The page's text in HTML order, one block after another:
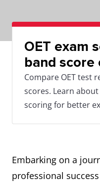
OET exam
band score
Compare OET test
scores. Learn
scoring for better
Embarking on a
professional